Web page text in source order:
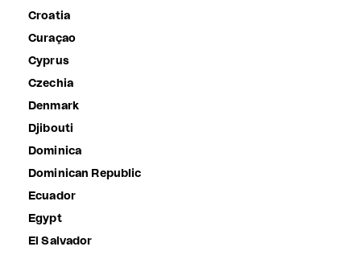
Croatia
Curaçao
Cyprus
Czechia
Denmark
Djibouti
Dominica
Dominican Republic
Ecuador
Egypt
El Salvador